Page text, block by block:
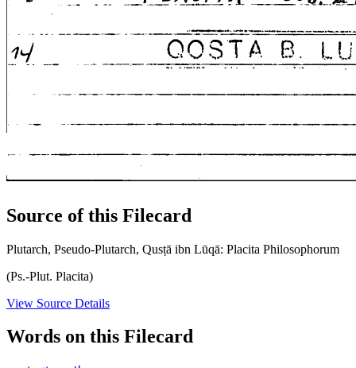
Source of this Filecard
Plutarch, Pseudo-Plutarch, Qusṭā ibn Lūqā: Placita Philosophorum
(Ps.-Plut. Placita)
View Source Details
Words on this Filecard